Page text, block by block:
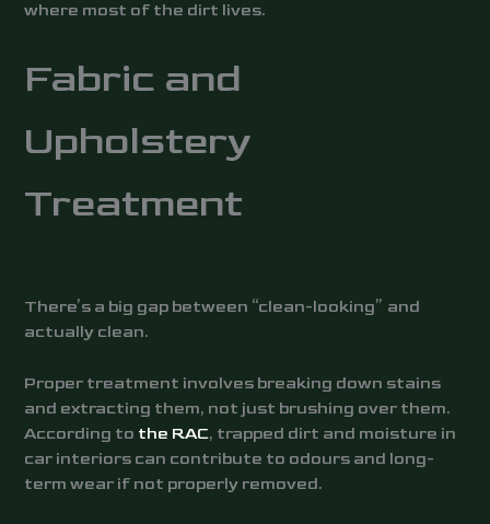
where most of the dirt lives.
Fabric and
Upholstery
Treatment
There’s a big gap between “clean-looking” and
actually clean.
Proper treatment involves breaking down stains
and extracting them, not just brushing over them.
According to the RAC, trapped dirt and moisture in
car interiors can contribute to odours and long-
term wear if not properly removed.